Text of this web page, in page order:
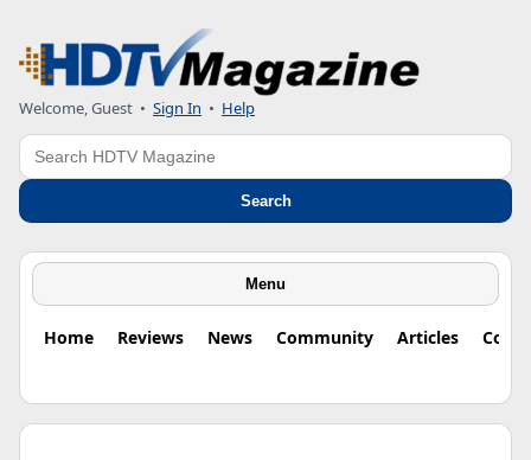
Welcome, Guest • Sign In • Help
Search
Search
Menu
Home Reviews News Community Articles